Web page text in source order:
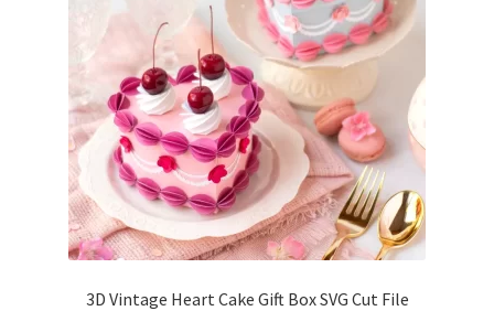
Order History
Receipt
Transaction Failed
Contact
3D Vintage Heart Cake Gift Box SVG Cut File